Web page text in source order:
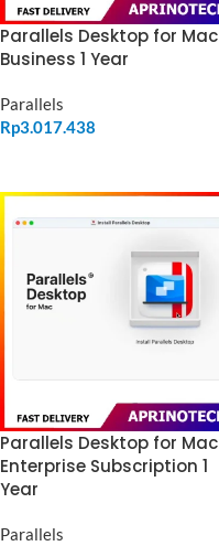
Parallels Desktop for Mac
Business 1 Year
Parallels
Rp3.017.438
Parallels Desktop for Mac
Enterprise Subscription 1
Year
Parallels